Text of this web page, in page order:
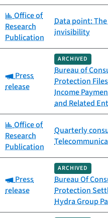
Category:
Office of
Research
Publication
Data point:
invisibility
Category:
Press
release
ARCHIVED
Bureau of
Protection
Income
and Related
Category:
Office of
Research
Publication
Quarterly
Category:
Press
release
ARCHIVED
Bureau Of
Protection
Hydra Group